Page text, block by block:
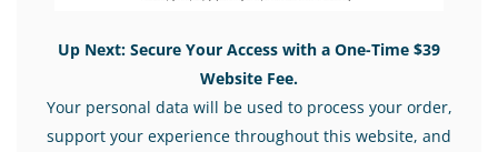
Up Next: Secure Your Access with a One-Time $39
Website Fee.
Your personal data will be used to process your order,
support your experience throughout this website, and